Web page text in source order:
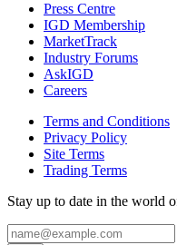
Press Centre
IGD Membership
MarketTrack
Industry Forums
AskIGD
Careers
Terms and Conditions
Privacy Policy
Site Terms
Trading Terms
Stay up to date in the world